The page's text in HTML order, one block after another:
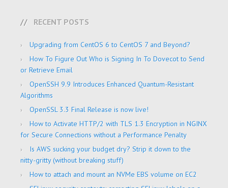
RECENT POSTS
Upgrading from CentOS 6 to CentOS 7 and Beyond?
How To Figure Out Who is Signing In To Dovecot to Send
or Retrieve Email
OpenSSH 9.9 Introduces Enhanced Quantum-Resistant
Algorithms
OpenSSL 3.3 Final Release is now live!
How to Activate HTTP/2 with TLS 1.3 Encryption in NGINX
for Secure Connections without a Performance Penalty
Is AWS sucking your budget dry? Strip it down to the
nitty-gritty (without breaking stuff)
How to attach and mount an NVMe EBS volume on EC2